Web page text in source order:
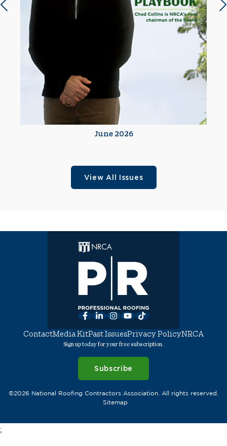
June 2026
Previous slide
View All Issues
Facebook
LinkedInInstagram
YouTube
TikTok
ContactMedia KitPast IssuesPrivacy PolicyNRCA
Sign up today for your free subscription.
Subscribe
©2026 National Roofing Contractors Association. All rights reserved.
Sitemap
;